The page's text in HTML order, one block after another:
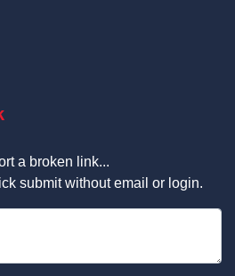
a broken link...
submit without email or login.